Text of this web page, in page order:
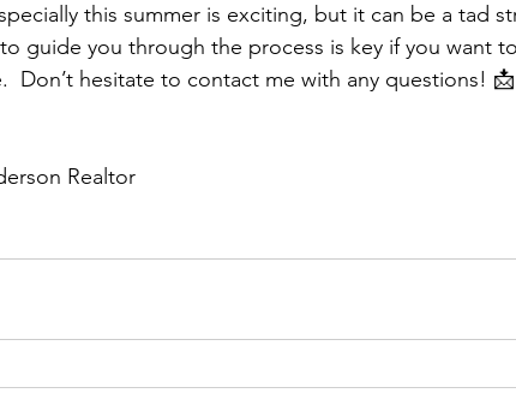
this summer is exciting, but it can be a tad
guide you through the process is key if you want
Don’t hesitate to contact me with any questions! 📩
Realtor